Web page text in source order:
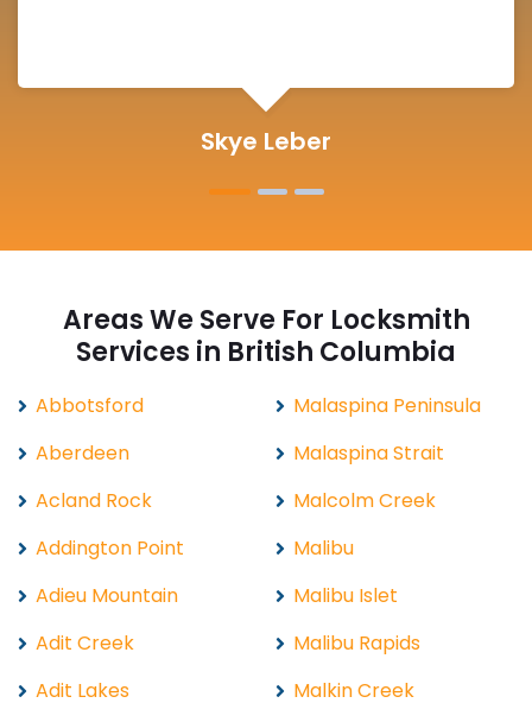
Michelle Martin
Areas We Serve For Locksmith
Services in British Columbia
Abbotsford
Aberdeen
Acland Rock
Addington Point
Adieu Mountain
Adit Creek
Adit Lakes
Malaspina Peninsula
Malaspina Strait
Malcolm Creek
Malibu
Malibu Islet
Malibu Rapids
Malkin Creek